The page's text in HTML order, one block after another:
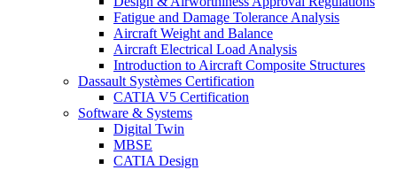
Fatigue and Damage Tolerance Analysis
Aircraft Weight and Balance
Aircraft Electrical Load Analysis
Introduction to Aircraft Composite Structures
Dassault Systèmes Certification
CATIA V5 Certification
Software & Systems
Digital Twin
MBSE
CATIA Design